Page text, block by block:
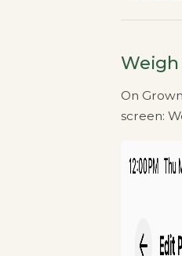
On
screen: